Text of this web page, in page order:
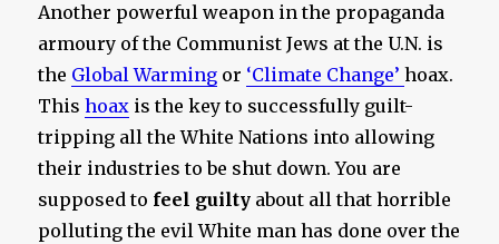
Another powerful weapon in the propaganda
armoury of the Communist Jews at the U.N. is
the Global Warming or ‘Climate Change’hoax.
Thishoax is the key to successfully guilt-
tripping all the White Nations into allowing
their industries to be shut down. You are
supposed to feel guilty about all that horrible
polluting the evil White man has done over the